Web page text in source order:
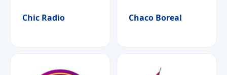
Chic Radio Chaco Boreal